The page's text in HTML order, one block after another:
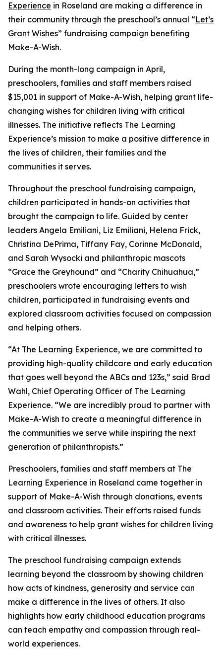
Experience in Roseland are making a difference in
their community through the preschool’s annual “Let’s
Grant Wishes” fundraising campaign benefiting
Make-A-Wish.
During the month-long campaign in April,
preschoolers, families and staff members raised
$15,001 in support of Make-A-Wish, helping grant life-
changing wishes for children living with critical
illnesses. The initiative reflects The Learning
Experience’s mission to make a positive difference in
the lives of children, their families and the
communities it serves.
Throughout the preschool fundraising campaign,
children participated in hands-on activities that
brought the campaign to life. Guided by center
leaders Angela Emiliani, Liz Emiliani, Helena Frick,
Christina DePrima, Tiffany Fay, Corinne McDonald,
and Sarah Wysocki and philanthropic mascots
“Grace the Greyhound” and “Charity Chihuahua,”
preschoolers wrote encouraging letters to wish
children, participated in fundraising events and
explored classroom activities focused on compassion
and helping others.
“At The Learning Experience, we are committed to
providing high-quality childcare and early education
that goes well beyond the ABCs and 123s,” said Brad
Wahl, Chief Operating Officer of The Learning
Experience. “We are incredibly proud to partner with
Make-A-Wish to create a meaningful difference in
the communities we serve while inspiring the next
generation of philanthropists.”
Preschoolers, families and staff members at The
Learning Experience in Roseland came together in
support of Make-A-Wish through donations, events
and classroom activities. Their efforts raised funds
and awareness to help grant wishes for children living
with critical illnesses.
The preschool fundraising campaign extends
learning beyond the classroom by showing children
how acts of kindness, generosity and service can
make a difference in the lives of others. It also
highlights how early childhood education programs
can teach empathy and compassion through real-
world experiences.